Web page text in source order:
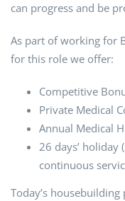
can progress and be
As part of working for
for this role we offer:
Competitive
Private Medical
Annual Medical
26 days’ holiday
continuous
Today’s